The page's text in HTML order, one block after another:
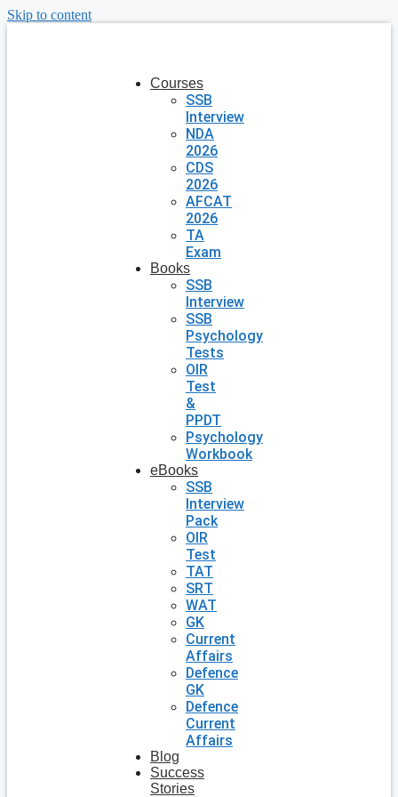
Skip to content
Courses
SSB
Interview
NDA
2026
CDS
2026
AFCAT
2026
TA
Exam
Books
SSB
Interview
SSB
Psychology
Tests
OIR
Test
&
PPDT
Psychology
Workbook
eBooks
SSB
Interview
Pack
OIR
Test
TAT
SRT
WAT
GK
Current
Affairs
Defence
GK
Defence
Current
Affairs
Blog
Success
Stories